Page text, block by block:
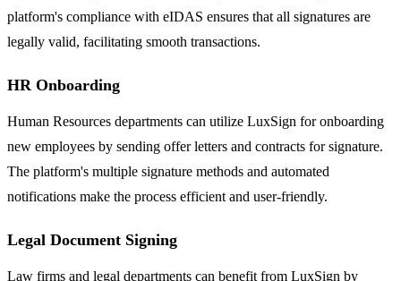
platform's compliance with eIDAS ensures that all signatures are
legally valid, facilitating smooth transactions.
HR Onboarding
Human Resources departments can utilize LuxSign for onboarding
new employees by sending offer letters and contracts for signature.
The platform's multiple signature methods and automated
notifications make the process efficient and user-friendly.
Legal Document Signing
Law firms and legal departments can benefit from LuxSign by